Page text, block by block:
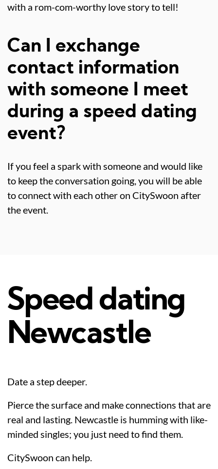
with a rom-com-worthy love story to tell!
Can I exchange
contact information
with someone I meet
during a speed dating
event?
If you feel a spark with someone and would like
to keep the conversation going, you will be able
to connect with each other on CitySwoon after
the event.
Speed dating
Newcastle
Date a step deeper.
Pierce the surface and make connections that are
real and lasting. Newcastle is humming with like-
minded singles; you just need to find them.
CitySwoon can help.